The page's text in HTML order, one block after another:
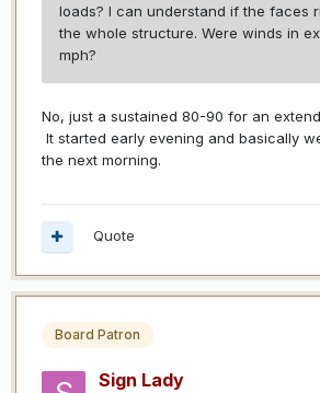
loads? I can understand if the faces
the whole structure. Were winds in
mph?
No, just a sustained 80-90 for an
It started early evening and basically
the next morning.
Quote
Board Patron
Sign Lady